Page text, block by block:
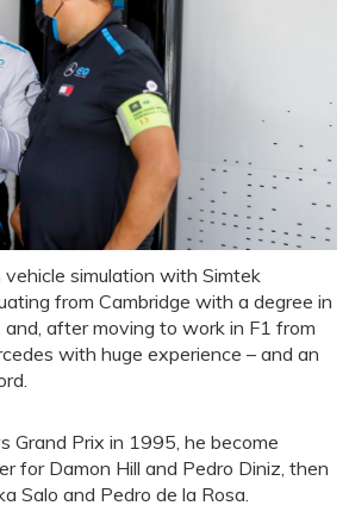
simulation with Simtek
from Cambridge with a degree in
after moving to work in F1 from
with huge experience – and an
Grand Prix in 1995, he become
for Damon Hill and Pedro Diniz, then
Salo and Pedro de la Rosa.